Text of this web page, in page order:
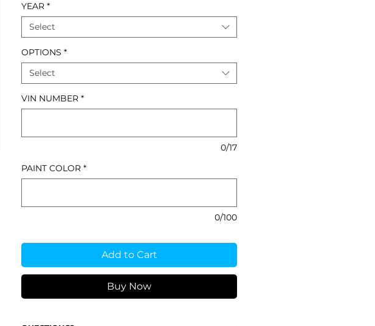
YEAR *
Select
OPTIONS *
Select
VIN NUMBER *
0/17
PAINT COLOR *
0/100
Add to Cart
Buy Now